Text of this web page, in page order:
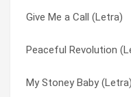
Give Me a Call (Letra)
Peaceful Revolution
My Stoney Baby (Letra)
1,2,3 (Letra)
Down South (Letra)
I Am Stretched On
Crack the Code (Letra)
Creature Feature
Creatures (For A While)